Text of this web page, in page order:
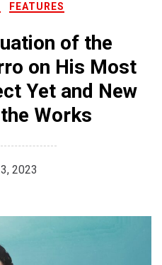
FEATURES
of the
on His Most
Yet and New
Works
2023